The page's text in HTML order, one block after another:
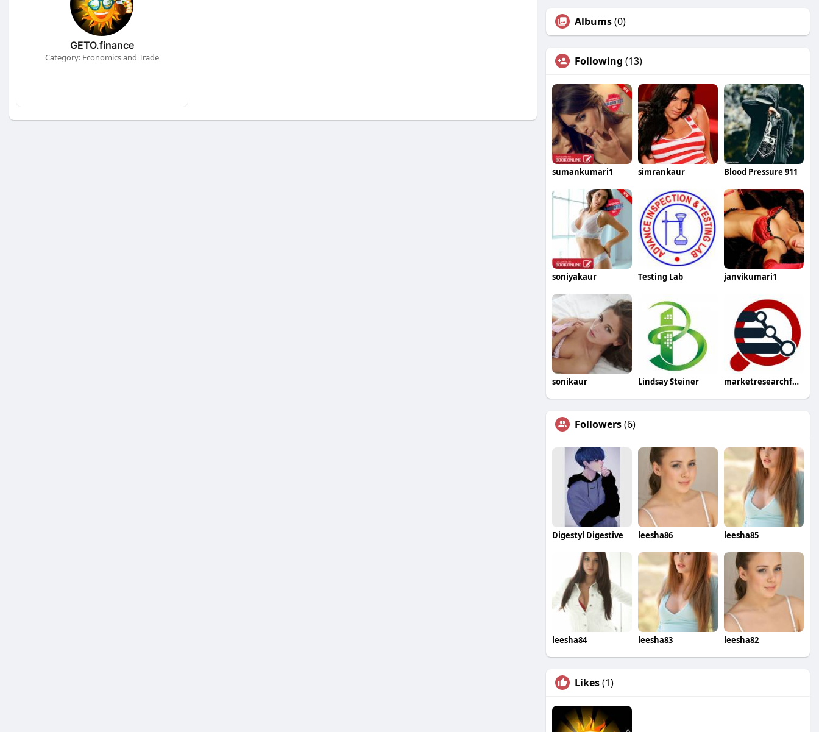
GETO.finance
Category: Economics and Trade
Albums(0)
Following (13)
sumankumari1 simrankaur Blood Pressure 911
soniyakaur Testing Lab janvikumari1
sonikaur Lindsay Steiner marketresearchfuture
Followers(6)
Digestyl Digestive leesha86 leesha85
leesha84 leesha83 leesha82
Likes(1)